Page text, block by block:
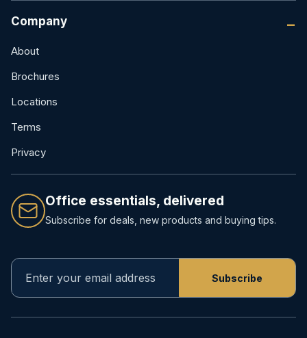
Company
About
Brochures
Locations
Terms
Privacy
Office essentials, delivered
Subscribe for deals, new products and buying tips.